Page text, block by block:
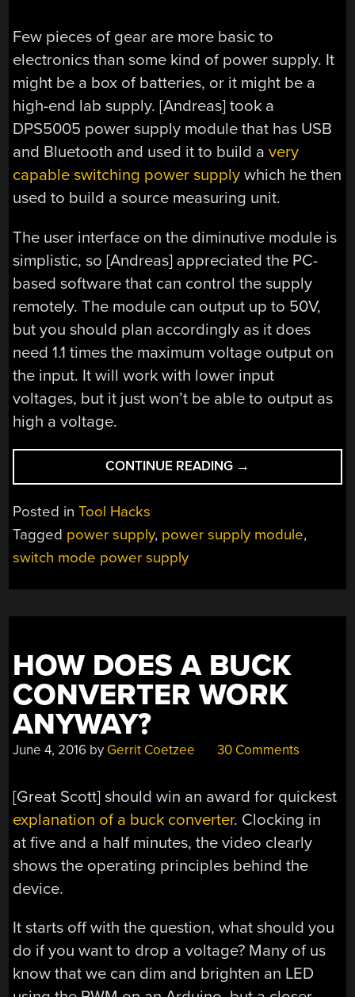
Few pieces of gear are more basic to
electronics than some kind of power supply. It
might be a box of batteries, or it might be a
high-end lab supply. [Andreas] took a
DPS5005 power supply module that has USB
and Bluetooth and used it to build avery
capable switching power supply which he then
used to build a source measuring unit.
The user interface on the diminutive module is
simplistic, so [Andreas] appreciated the PC-
based software that can control the supply
remotely. The module can output up to 50V,
but you should plan accordingly as it does
need 1.1 times the maximum voltage output on
the input. It will work with lower input
voltages, but it just won’t be able to output as
high a voltage.
CONTINUE READING “DPS5005
MAKES
SUPPLY
→
Posted inTool Hacks
Tagged power supply, power supply module,
switch mode power supply
HOW DOES A BUCK
CONVERTER WORK
ANYWAY?
June 4, 2016 by Gerrit Coetzee 30 Comments
[Great Scott] should win an award for quickest
explanation of a buck converter. Clocking in
at five and a half minutes, the video clearly
shows the operating principles behind the
device.
It starts off with the question, what should you
do if you want to drop a voltage? Many of us
know that we can dim and brighten an LED